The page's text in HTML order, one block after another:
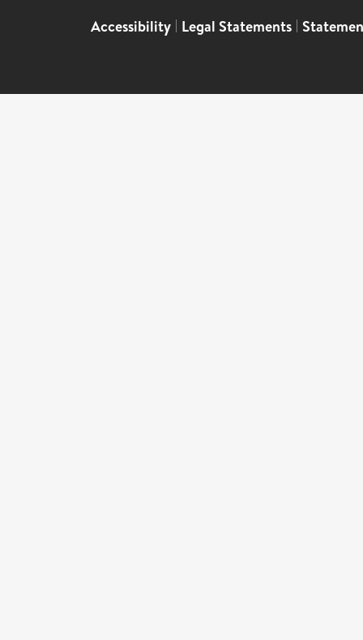
Accessibility | Legal Statements |